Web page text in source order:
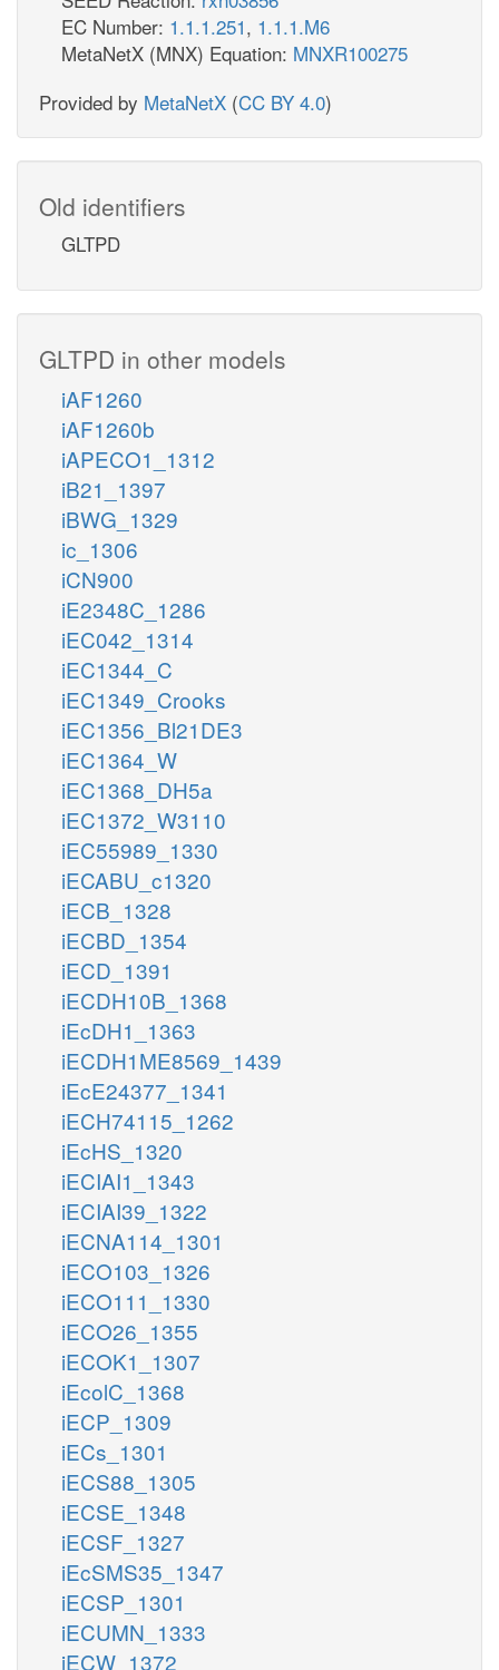
EC Number: 1.1.1.251, 1.1.1.M6
MetaNetX (MNX) Equation: MNXR100275
Provided by MetaNetX (CC BY 4.0)
Old identifiers
GLTPD
GLTPD in other models
iAF1260
iAF1260b
iAPECO1_1312
iB21_1397
iBWG_1329
ic_1306
iCN900
iE2348C_1286
iEC042_1314
iEC1344_C
iEC1349_Crooks
iEC1356_Bl21DE3
iEC1364_W
iEC1368_DH5a
iEC1372_W3110
iEC55989_1330
iECABU_c1320
iECB_1328
iECBD_1354
iECD_1391
iECDH10B_1368
iEcDH1_1363
iECDH1ME8569_1439
iEcE24377_1341
iECH74115_1262
iEcHS_1320
iECIAI1_1343
iECIAI39_1322
iECNA114_1301
iECO103_1326
iECO111_1330
iECO26_1355
iECOK1_1307
iEcolC_1368
iECP_1309
iECs_1301
iECS88_1305
iECSE_1348
iECSF_1327
iEcSMS35_1347
iECSP_1301
iECUMN_1333
iECW_1372